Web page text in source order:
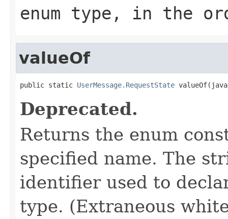
enum type, in the
valueOf
public static UserMessage.RequestState
Deprecated.
Returns the enum
specified name. The
identifier used to
type. (Extraneous